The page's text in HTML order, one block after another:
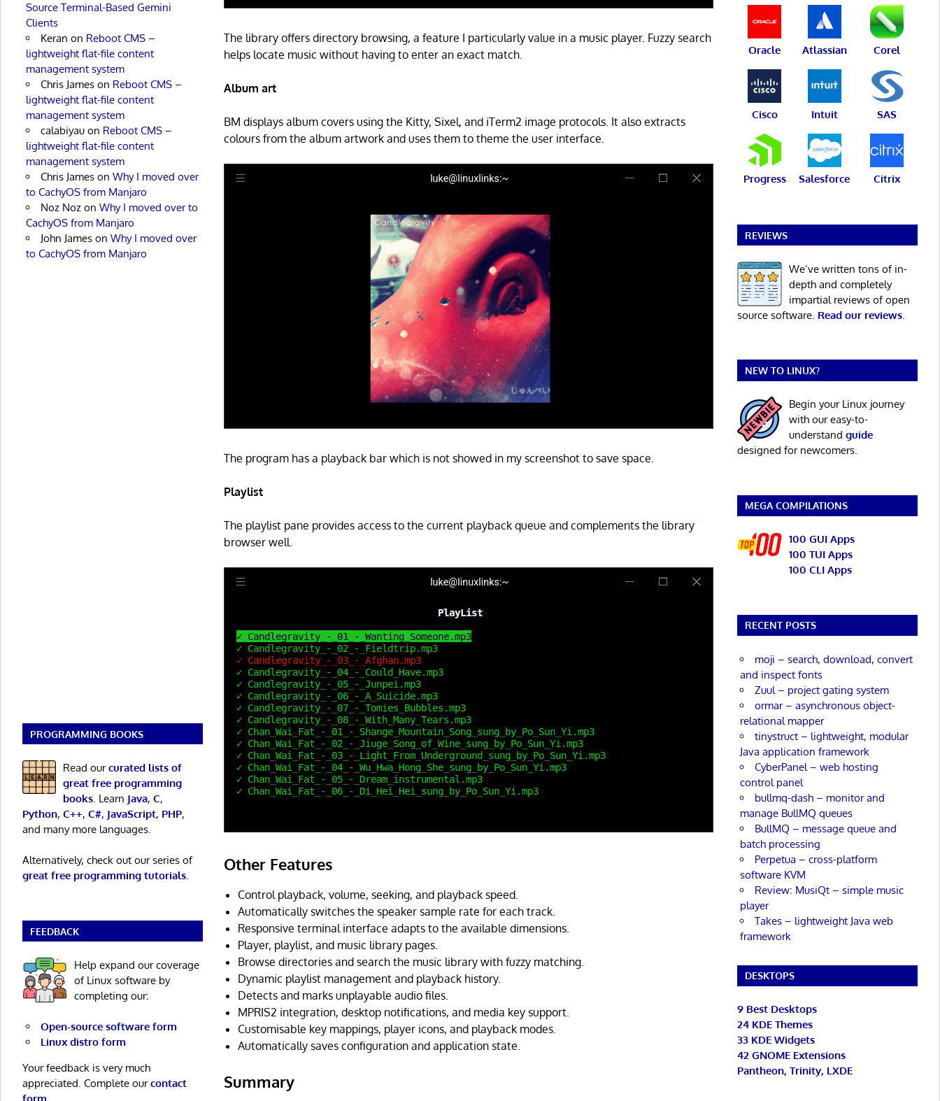
The library offers directory browsing, a feature I particularly value in a music player. Fuzzy search
helps locate music without having to enter an exact match.
Album art
BM displays album covers using the Kitty, Sixel, and iTerm2 image protocols. It also extracts
colours from the album artwork and uses them to theme the user interface.
The program has a playback bar which is not showed in my screenshot to save space.
Playlist
The playlist pane provides access to the current playback queue and complements the library
browser well.
Other Features
Control playback, volume, seeking, and playback speed.
Automatically switches the speaker sample rate for each track.
Responsive terminal interface adapts to the available dimensions.
Player, playlist, and music library pages.
Browse directories and search the music library with fuzzy matching.
Dynamic playlist management and playback history.
Detects and marks unplayable audio files.
MPRIS2 integration, desktop notifications, and media key support.
Customisable key mappings, player icons, and playback modes.
Automatically saves configuration and application state.
Summary
Source Terminal-Based Gemini
Clients
Keran on Reboot CMS –
lightweight flat-file content
management system
Chris Jameson Reboot CMS –
lightweight flat-file content
management system
calabiyauon Reboot CMS –
lightweight flat-file content
management system
Chris Jameson Why I moved over
to CachyOS from Manjaro
Noz Nozon Why I moved over to
CachyOS from Manjaro
John Jameson Why I moved over
to CachyOS from Manjaro
PROGRAMMING BOOKS
Read ourcurated lists of
great free programming
books. Learn Java, C,
Python, C++, C#, JavaScript, PHP,
and many more languages.
Alternatively, check out our series of
great free programming tutorials.
FEEDBACK
Help expand our coverage
of Linux software by
completing our:
Open-source software form
Linux distro form
Your feedback is very much
appreciated. Complete ourcontact
Oracle Atlassian Corel
Cisco Intuit SAS
Progress Salesforce Citrix
REVIEWS
We’ve written tons of in-
depth and completely
impartial reviews of open
source software. Read our reviews.
NEW TO LINUX?
Begin your Linux journey
with our easy-to-
understand guide
designed for newcomers.
MEGA COMPILATIONS
100 GUI Apps
100 TUI Apps
100 CLI Apps
RECENT POSTS
moji – search, download, convert
and inspect fonts
Zuul – project gating system
ormar – asynchronous object-
relational mapper
tinystruct – lightweight, modular
Java application framework
CyberPanel – web hosting
control panel
bullmq-dash – monitor and
manage BullMQ queues
BullMQ – message queue and
batch processing
Perpetua – cross-platform
software KVM
Review: MusiQt – simple music
player
Takes – lightweight Java web
framework
DESKTOPS
9 Best Desktops
24 KDE Themes
33 KDE Widgets
42 GNOME Extensions
Pantheon, Trinity, LXDE